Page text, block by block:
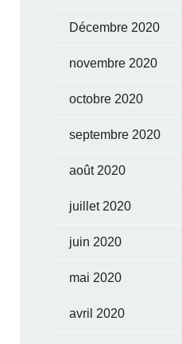
Décembre 2020
novembre 2020
octobre 2020
septembre 2020
août 2020
juillet 2020
juin 2020
mai 2020
avril 2020